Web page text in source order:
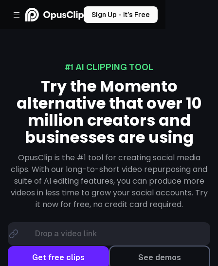
Sign Up - It’s Free
#1 AI CLIPPING TOOL
Try the Momento
alternative that over 10
million creators and
businesses are using
OpusClip is the #1 tool for creating social media
clips. With our long-to-short video repurposing and
suite of AI editing features, you can produce more
videos in less time to grow your social accounts. Try
it now for free, no credit card required.
Drop a video link
Get free clips See demos